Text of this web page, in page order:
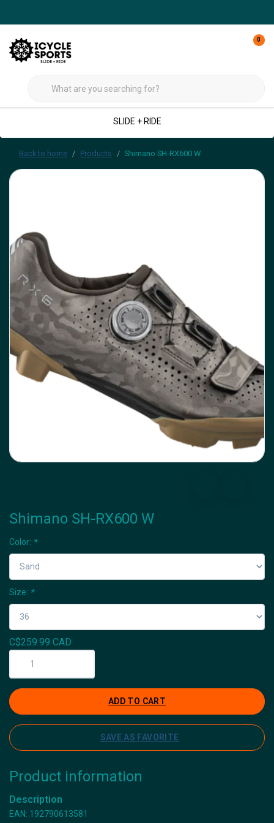
0
SLIDE + RIDE
Back to home Products Shimano SH-RX600 W
Shimano SH-RX600 W
Color: *
Size: *
C$259.99 CAD
ADD TO CART
SAVE AS FAVORITE
Product information
Description
EAN: 192790613581